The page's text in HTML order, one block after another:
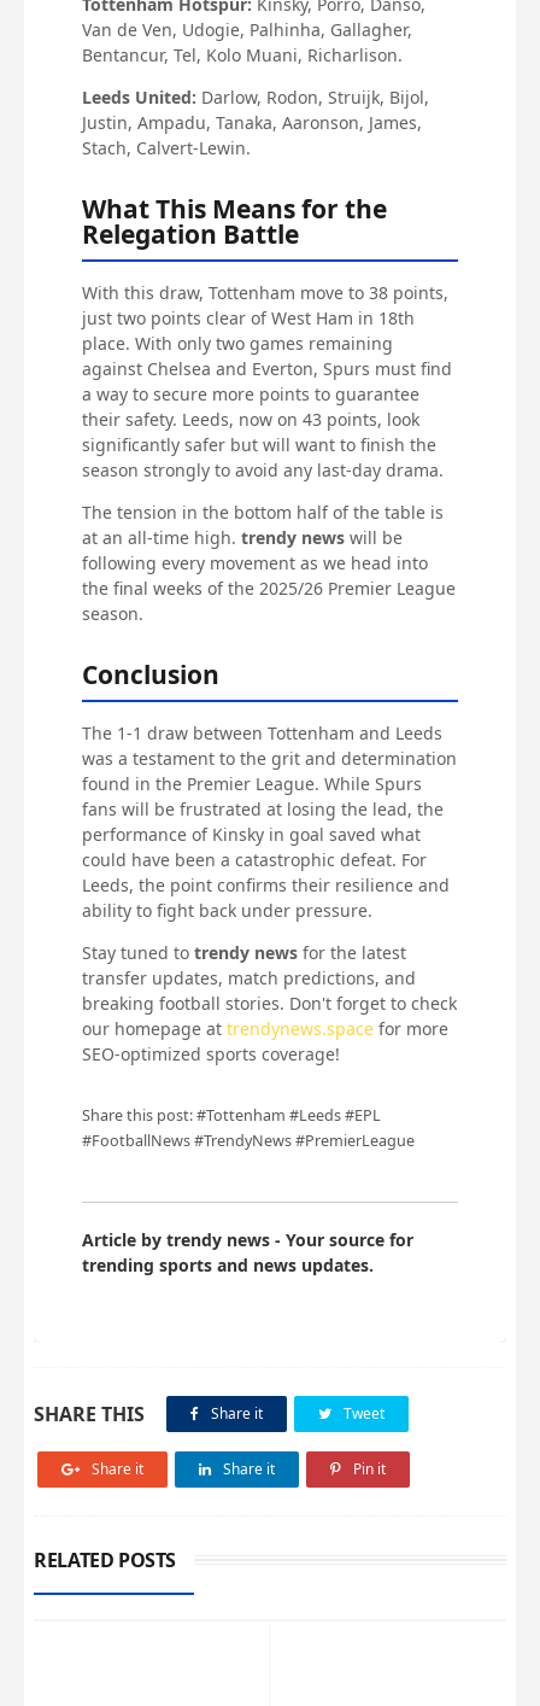
Van de Ven, Udogie, Palhinha, Gallagher,
Bentancur, Tel, Kolo Muani, Richarlison.
Leeds United: Darlow, Rodon, Struijk, Bijol,
Justin, Ampadu, Tanaka, Aaronson, James,
Stach, Calvert-Lewin.
What This Means for the
Relegation Battle
With this draw, Tottenham move to 38 points,
just two points clear of West Ham in 18th
place. With only two games remaining
against Chelsea and Everton, Spurs must find
a way to secure more points to guarantee
their safety. Leeds, now on 43 points, look
significantly safer but will want to finish the
season strongly to avoid any last-day drama.
The tension in the bottom half of the table is
at an all-time high.trendy news will be
following every movement as we head into
the final weeks of the 2025/26 Premier League
season.
Conclusion
The 1-1 draw between Tottenham and Leeds
was a testament to the grit and determination
found in the Premier League. While Spurs
fans will be frustrated at losing the lead, the
performance of Kinsky in goal saved what
could have been a catastrophic defeat. For
Leeds, the point confirms their resilience and
ability to fight back under pressure.
Stay tuned totrendy news for the latest
transfer updates, match predictions, and
breaking football stories. Don't forget to check
our homepage attrendynews.space for more
SEO-optimized sports coverage!
Share this post: #Tottenham #Leeds #EPL
#FootballNews #TrendyNews #PremierLeague
Article by trendy news - Your source for
trending sports and news updates.
SHARE THIS Share it Tweet
Share it Share it Pin it
RELATED POSTS